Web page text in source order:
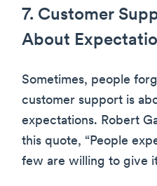
7. Customer
About
Sometimes, people
customer support is
expectations. Robert
this quote, “People
few are willing to give